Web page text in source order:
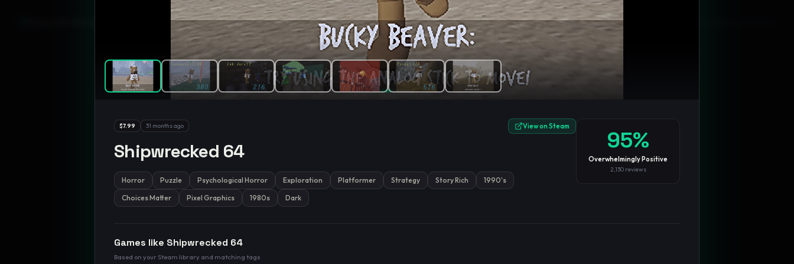
Wilson lower boundat 95% confidence. BlogPrivacy
$7.99 31 months ago View on Steam
Shipwrecked 64
Horror Puzzle Psychological Horror Exploration Platformer Strategy Story Rich
1990's
Choices Matter
Pixel Graphics 1980s Dark
95%
Overwhelmingly Positive
2,130reviews
Games like Shipwrecked 64
Based on your Steam library and matching tags